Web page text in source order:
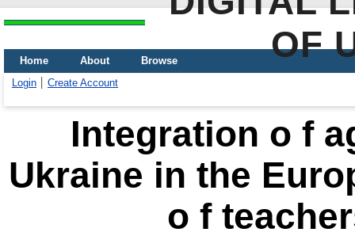
OF
Home About
Browse
Login
Create Account
Integration o f
Ukraine in the
o f